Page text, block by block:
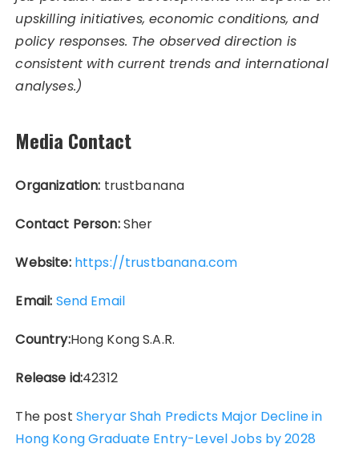
upskilling initiatives, economic conditions, and
policy responses. The observed direction is
consistent with current trends and international
analyses.)
Media Contact
Organization: trustbanana
Contact Person:Sher
Website: https://trustbanana.com
Email: Send Email
Country:Hong Kong S.A.R.
Release id:42312
The post Sheryar Shah Predicts Major Decline in
Hong Kong Graduate Entry-Level Jobs by 2028